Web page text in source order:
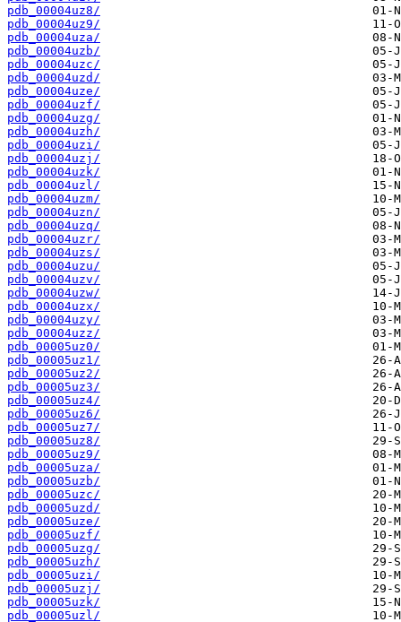
pdb_00004uz8/
pdb_00004uz9/
pdb_00004uza/
pdb_00004uzb/
pdb_00004uzc/
pdb_00004uzd/
pdb_00004uze/
pdb_00004uzf/
pdb_00004uzg/
pdb_00004uzh/
pdb_00004uzi/
pdb_00004uzj/
pdb_00004uzk/
pdb_00004uzl/
pdb_00004uzm/
pdb_00004uzn/
pdb_00004uzq/
pdb_00004uzr/
pdb_00004uzs/
pdb_00004uzu/
pdb_00004uzv/
pdb_00004uzw/
pdb_00004uzx/
pdb_00004uzy/
pdb_00004uzz/
pdb_00005uz0/
pdb_00005uz1/
pdb_00005uz2/
pdb_00005uz3/
pdb_00005uz4/
pdb_00005uz6/
pdb_00005uz7/
pdb_00005uz8/
pdb_00005uz9/
pdb_00005uza/
pdb_00005uzb/
pdb_00005uzc/
pdb_00005uzd/
pdb_00005uze/
pdb_00005uzf/
pdb_00005uzg/
pdb_00005uzh/
pdb_00005uzi/
pdb_00005uzj/
pdb_00005uzk/
pdb_00005uzl/